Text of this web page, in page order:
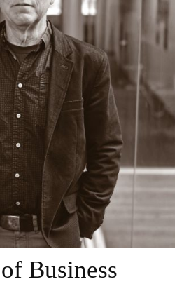
Business